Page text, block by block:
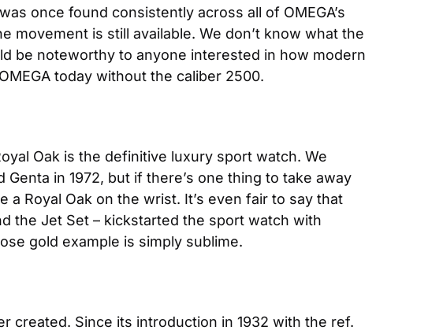
once found consistently across all of OMEGA’s
is still available. We don’t know what the
be noteworthy to anyone interested in how modern
today without the caliber 2500.
Oak is the definitive luxury sport watch. We
in 1972, but if there’s one thing to take away
Royal Oak on the wrist. It’s even fair to say that
the Jet Set – kickstarted the sport watch with
gold example is simply sublime.
created. Since its introduction in 1932 with the ref.